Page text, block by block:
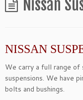
Nissan
NISSAN
We carry a full range of
suspensions. We have
bolts and bushings.